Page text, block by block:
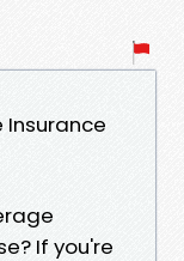
Insurance
If you're